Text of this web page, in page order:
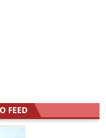
FEED